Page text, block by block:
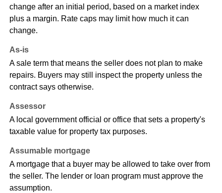
change after an initial period, based on a market index
plus a margin. Rate caps may limit how much it can
change.
As-is
A sale term that means the seller does not plan to make
repairs. Buyers may still inspect the property unless the
contract says otherwise.
Assessor
A local government official or office that sets a property's
taxable value for property tax purposes.
Assumable mortgage
A mortgage that a buyer may be allowed to take over from
the seller. The lender or loan program must approve the
assumption.